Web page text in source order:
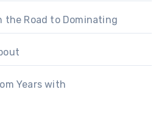
the Road to Dominating
Years with